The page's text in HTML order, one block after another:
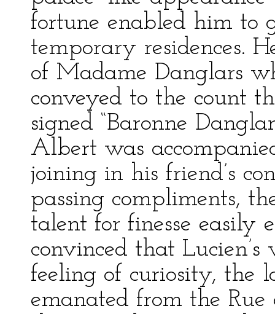
fortune enabled him to
temporary residences.
of Madame Danglars
conveyed to the count
signed “Baronne
Albert was
joining in his friend’s
passing compliments,
talent for finesse easily
convinced that
feeling of curiosity, the
emanated from the Rue